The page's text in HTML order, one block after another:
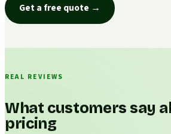
Get a free quote →
REAL REVIEWS
What customers say
pricing